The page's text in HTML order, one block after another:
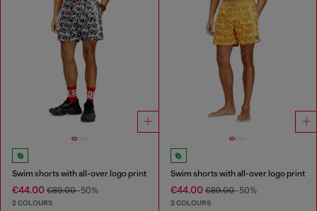
Swim shorts with all-over logo print
€44.00 €89.00-50%
2 COLOURS
Swim shorts with all-over logo print
€44.00€89.00-50%
2 COLOURS